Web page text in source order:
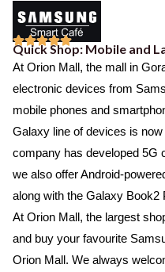
o
o
k

R
a
t
e
d
5
o
u
t
o
f
Quick Shop: Mobile and
At Orion Mall, the mall in
electronic devices from
mobile phones and
Galaxy line of devices is
company has developed 5G
we also offer Android-
along with the Galaxy Book2
At Orion Mall, the largest
and buy your favourite
Orion Mall. We always